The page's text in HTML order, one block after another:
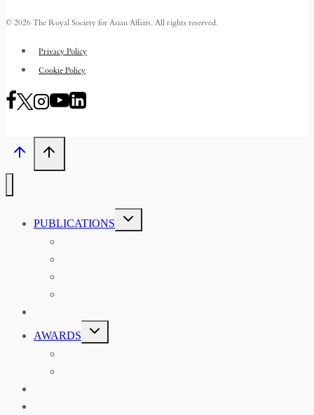
© 2026 The Royal Society for Asian Affairs. All rights reserved.
Privacy Policy
Cookie Policy
PUBLICATIONS
TOGGLE
CHILD
MENU
AWARDS
TOGGLE
CHILD
MENU